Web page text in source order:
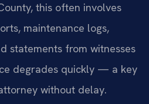
this often involves
maintenance logs,
statements from witnesses
degrades quickly — a key
without delay.